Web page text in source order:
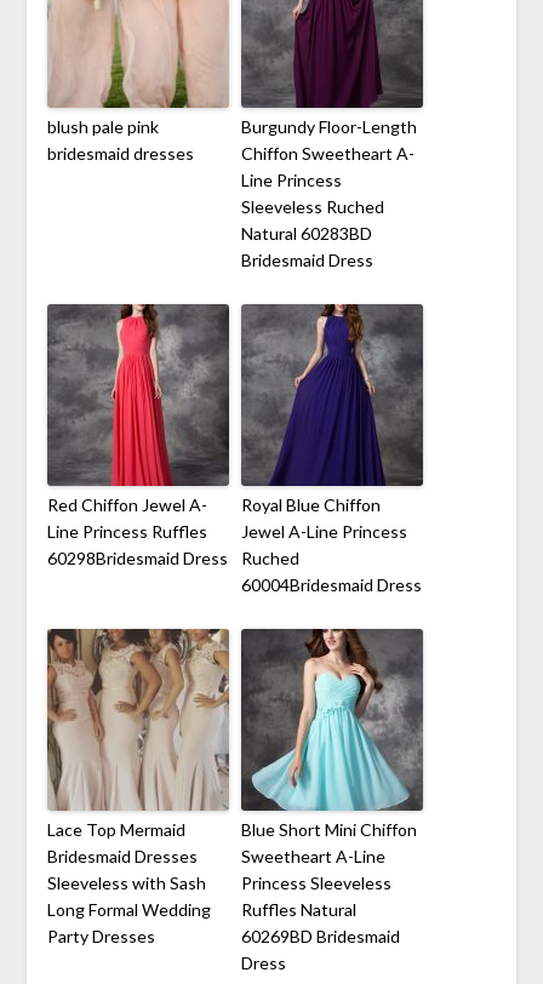
blush pale pink
bridesmaid dresses
Burgundy Floor-Length
Chiffon Sweetheart A-
Line Princess
Sleeveless Ruched
Natural 60283BD
Bridesmaid Dress
Red Chiffon Jewel A-
Line Princess Ruffles
60298Bridesmaid Dress
Royal Blue Chiffon
Jewel A-Line Princess
Ruched
60004Bridesmaid Dress
Lace Top Mermaid
Bridesmaid Dresses
Sleeveless with Sash
Long Formal Wedding
Party Dresses
Blue Short Mini Chiffon
Sweetheart A-Line
Princess Sleeveless
Ruffles Natural
60269BD Bridesmaid
Dress